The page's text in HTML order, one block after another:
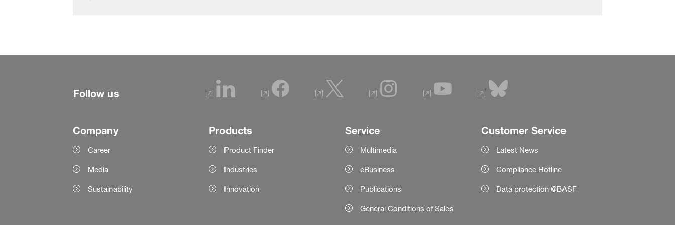
Follow us
Company
Career
Media
Sustainability
Products
Product Finder
Industries
Innovation
Service
Multimedia
eBusiness
Publications
General Conditions of Sales
Customer Service
Latest News
Compliance Hotline
Data protection @BASF